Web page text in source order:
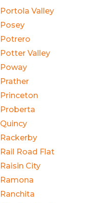
Portola Valley
Posey
Potrero
Potter Valley
Poway
Prather
Princeton
Proberta
Quincy
Rackerby
Rail Road Flat
Raisin City
Ramona
Ranchita